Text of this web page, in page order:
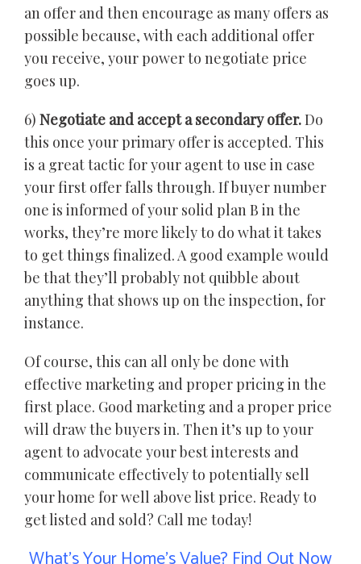
an offer and then encourage as many offers as
possible because, with each additional offer
you receive, your power to negotiate price
goes up.
6) Negotiate and accept a secondary offer.Do
this once your primary offer is accepted. This
is a great tactic for your agent to use in case
your first offer falls through. If buyer number
one is informed of your solid plan B in the
works, they’re more likely to do what it takes
to get things finalized. A good example would
be that they’ll probably not quibble about
anything that shows up on the inspection, for
instance.
Of course, this can all only be done with
effective marketing and proper pricing in the
first place. Good marketing and a proper price
will draw the buyers in. Then it’s up to your
agent to advocate your best interests and
communicate effectively to potentially sell
your home for well above list price. Ready to
get listed and sold? Call me today!